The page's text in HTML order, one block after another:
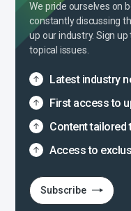
We pride ourselves on
constantly discussing
up our industry. Sign
topical issues.
Latest industry
First access to
Content tailored
Access to
Subscribe